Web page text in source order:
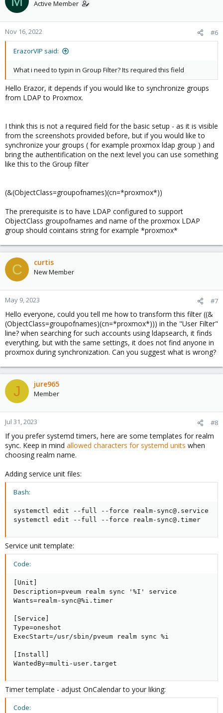
https://www.openldap.org/
the LDAP in order to provide encrypted communication on
port 636 ( LDAPs ) – you need to have SSL certificates. Also
implement the
implement users synchronization based on the group
membership ( it means that if you wants to add user to
Proxmox, just add it to appropriate LDAP group and that’s it.)​
Let’s show some screenshot and configuration – pictures are
1)Create a regular LDAP user. In this case we created z-
type_user1who is a member of the domaindc-z-type, dc=cz
and it is a part ofOU=People
View attachment 23034
newly created user z-type_new1 to be a member.​
View attachment 23035
3)You need to have a service account created in LDAP in
order to access the LDAP tree from PROXMOX (this is due to
security reasons) . This user will be used in the PROXMOX
configuration.​
4)
LDAPproxmox_groupvialdapsearchutility:​
ldapsearch -w <PASSWORD> -H ldaps://<LDAP_HOSTNAME> -b
ou=People,dc=z-type,dc=cz -s one '(&
(objectClass=inetorgPerson)
(memberOf=cn=proxmox_group,ou=Groups,dc=z-type,dc=cz))'
-D "uid=proxmox_srv,ou=Service,dc=z-type,dc=cz"
attributes which belongs to user. For example:​
View attachment 23036
OK - now we have the LDAP server, LDAP user, LDAP group ready.
Now let’s witch to Proxmox VE
5)Create a new authentication REALM – meaning LOG in to
PROXMOX VA, click to Datacenter, then choose Permissions
and Authentication. Click Add and select LDAP SERVER. Fill the
View attachment 23037
LDAP_Administrators​
View attachment 23038
6)Assign administrator permissions to LDAP_Administrators​
7)Now try to get users from LDAP ( For dry-run click on
Preview button ) or Sync for the real user transfer.​
View attachment 23040
Active Member
Nov 16, 2022 #6
ErazorVIP said:
What i need to typin in Group Filter? Its required this field
Hello Erazor, it depends if you would like to synchronize groups
from LDAP to Proxmox.
I think this is not a required field for the basic setup - as it is visible
from the screenshots provided before, but if you would like to
synchronize your groups ( for example proxmox ldap group ) and
bring the authentification on the next level you can use something
like this to the Group filter
(&(ObjectClass=groupofnames)(cn=*proxmox*))
The prerequisite is to have LDAP configured to support
ObjectClass groupofnames and name of the proxmox LDAP
group should cointains string for example *proxmox*
C curtis
New Member
May 9, 2023 #7
Hello everyone, could you tell me how to transform this filter ((&
(ObjectClass=groupofnames)(cn=*proxmox*))) in the "User Filter"
line? when searching for such accounts using ldapsearch, it finds
everything, but with the same settings, it does not find anyone in
proxmox during synchronization. Can you suggest what is wrong?
J jure965
Member
Jul 31, 2023 #8
If you prefer systemd timers, here are some templates for realm
sync. Keep in mind allowed characters for systemd units when
choosing realm name.
Adding service unit files:
Bash:
systemctl edit --full --force realm-sync@.service
systemctl edit --full --force realm-sync@.timer
Service unit template:
Code:
[Unit]
Description=pveum realm sync '%I' service
Wants=realm-sync@%i.timer
[Service]
Type=oneshot
ExecStart=/usr/sbin/pveum realm sync %i
[Install]
WantedBy=multi-user.target
Timer template - adjust OnCalendar to your liking:
Code: